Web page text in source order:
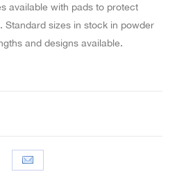
available with pads to protect
sizes in stock in powder
and designs available.